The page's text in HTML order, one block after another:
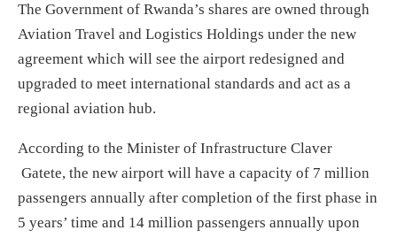
The Government of Rwanda’s shares are owned through
Aviation Travel and Logistics Holdings under the new
agreement which will see the airport redesigned and
upgraded to meet international standards and act as a
regional aviation hub.
According to the Minister of Infrastructure Claver
Gatete, the new airport will have a capacity of 7 million
passengers annually after completion of the first phase in
5 years’ time and 14 million passengers annually upon